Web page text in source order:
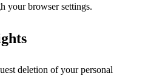
your browser settings.
deletion of your personal